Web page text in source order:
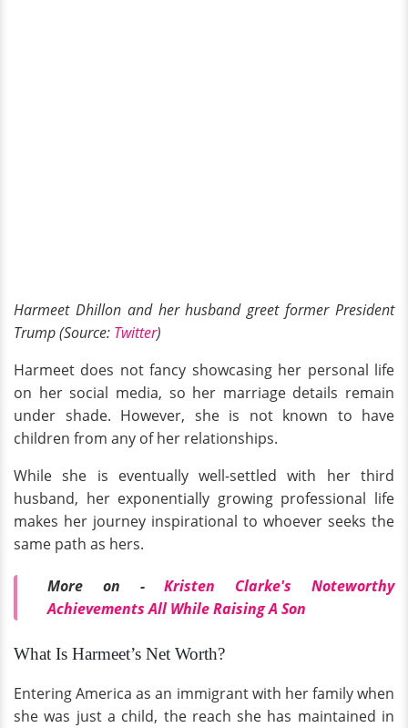
Harmeet Dhillon and her husband greet former President
Trump (Source: Twitter)
Harmeet does not fancy showcasing her personal life
on her social media, so her marriage details remain
under shade. However, she is not known to have
children from any of her relationships.
While she is eventually well-settled with her third
husband, her exponentially growing professional life
makes her journey inspirational to whoever seeks the
same path as hers.
More on -Kristen Clarke's Noteworthy
Achievements All While Raising A Son
What Is Harmeet’s Net Worth?
Entering America as an immigrant with her family when
she was just a child, the reach she has maintained in